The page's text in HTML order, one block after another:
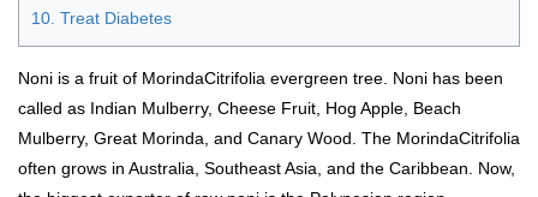
10. Treat Diabetes
Noni is a fruit of MorindaCitrifolia evergreen tree. Noni has been
called as Indian Mulberry, Cheese Fruit, Hog Apple, Beach
Mulberry, Great Morinda, and Canary Wood. The MorindaCitrifolia
often grows in Australia, Southeast Asia, and the Caribbean. Now,